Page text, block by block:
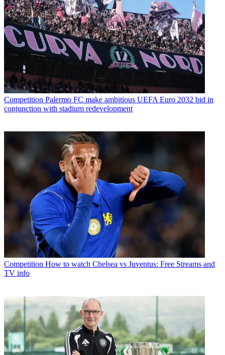
Competition Palermo FC make ambitious UEFA Euro 2032 bid in
conjunction with stadium redevelopment
Competition How to watch Chelsea vs Juventus: Free Streams and
TV info